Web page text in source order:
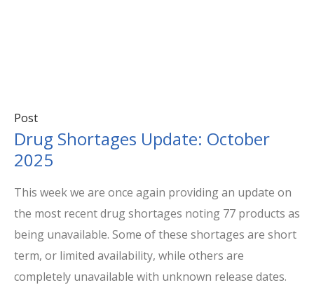
Post
Drug Shortages Update: October
2025
This week we are once again providing an update on
the most recent drug shortages noting 77 products as
being unavailable. Some of these shortages are short
term, or limited availability, while others are
completely unavailable with unknown release dates.